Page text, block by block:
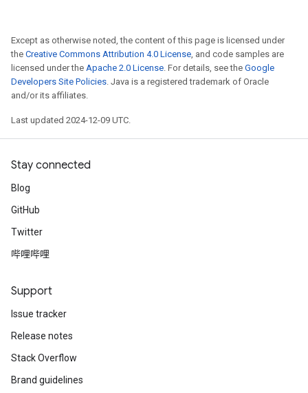
Except as otherwise noted, the content of this page is licensed under
the Creative Commons Attribution 4.0 License, and code samples are
licensed under the Apache 2.0 License. For details, see the Google
Developers Site Policies. Java is a registered trademark of Oracle
and/or its affiliates.
Last updated 2024-12-09 UTC.
Stay connected
Blog
GitHub
Twitter
哔哩哔哩
Support
Issue tracker
Release notes
Stack Overflow
Brand guidelines